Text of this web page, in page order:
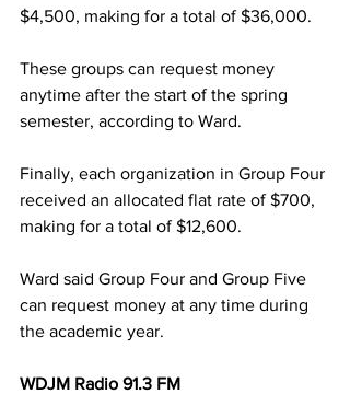
$4,500, making for a total of $36,000.
These groups can request money
anytime after the start of the spring
semester, according to Ward.
Finally, each organization in Group Four
received an allocated flat rate of $700,
making for a total of $12,600.
Ward said Group Four and Group Five
can request money at any time during
the academic year.
WDJM Radio 91.3 FM